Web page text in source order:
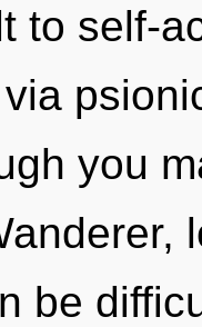
to self-
you
be